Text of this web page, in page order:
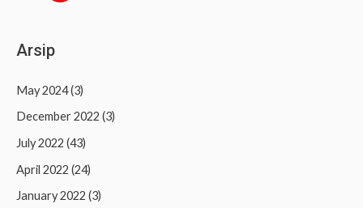
Arsip
May 2024(3)
December 2022 (3)
July 2022 (43)
April 2022 (24)
January 2022 (3)